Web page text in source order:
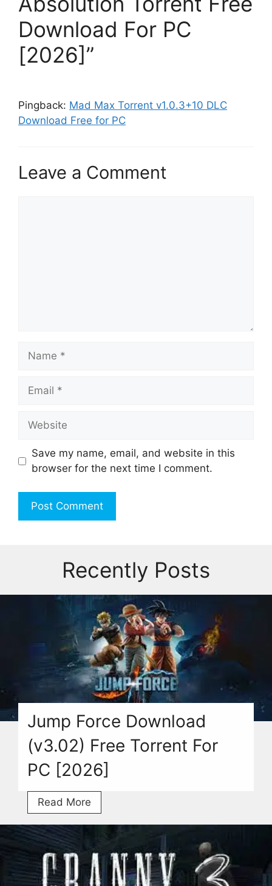
Download For PC
[2026]”
Pingback: Mad Max Torrent v1.0.3+10 DLC
Download Free for PC
Leave a Comment
Name
Email
Website
Save my name, email, and website in this
browser for the next time I comment.
Recently Posts
Jump Force Download
(v3.02) Free Torrent For
PC [2026]
Read More
Force
Download
(v3.02)
Free
Torrent